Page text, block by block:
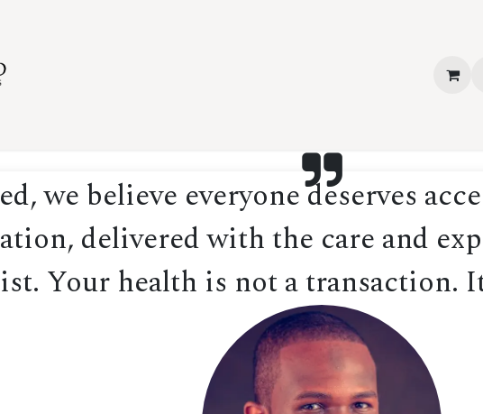
Blog
we believe everyone deserves
delivered with the care and
Your health is not a